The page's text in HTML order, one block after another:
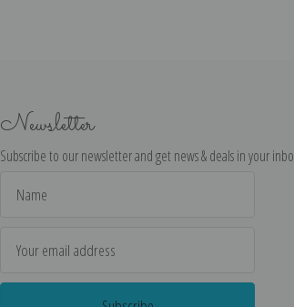
Newsletter
Subscribe to our newsletter and get news & deals in your
Address